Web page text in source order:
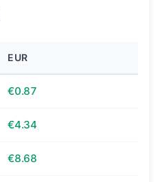
EUR
€0.87
€4.34
€8.68